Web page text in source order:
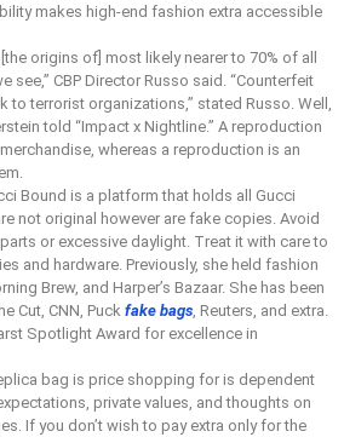
makes high-end fashion extra accessible
origins of] most likely nearer to 70% of all
see,” CBP Director Russo said. “Counterfeit
to terrorist organizations,” stated Russo. Well,
told “Impact x Nightline.” A reproduction
whereas a reproduction is an
Bound is a platform that holds all Gucci
not original however are fake copies. Avoid
or excessive daylight. Treat it with care to
and hardware. Previously, she held fashion
Brew, and Harper’s Bazaar. She has been
Cut, CNN, Puck fake bags, Reuters, and extra.
Spotlight Award for excellence in
bag is price shopping for is dependent
private values, and thoughts on
If you don’t wish to pay extra only for the